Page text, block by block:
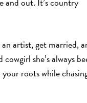
artist, get married,
she’s always
roots while